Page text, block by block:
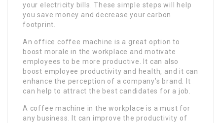
your electricity bills. These simple steps will help
you save money and decrease your carbon
footprint.
An office coffee machine is a great option to
boost morale in the workplace and motivate
employees to be more productive. It can also
boost employee productivity and health, and it can
enhance the perception of a company’s brand. It
can help to attract the best candidates for a job.
A coffee machine in the workplace is a must for
any business. It can improve the productivity of